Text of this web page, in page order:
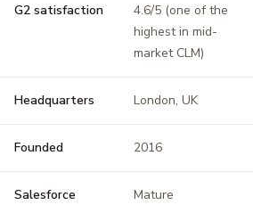
G2 satisfaction
4.6/5 (one of the
highest in mid-
market CLM)
Headquarters London, UK
Founded 2016
Salesforce
Mature